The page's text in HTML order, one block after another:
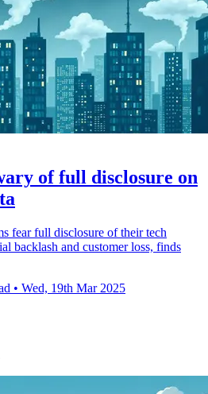
of full disclosure on
fear full disclosure of their tech
backlash and customer loss, finds
• Wed, 19th Mar 2025